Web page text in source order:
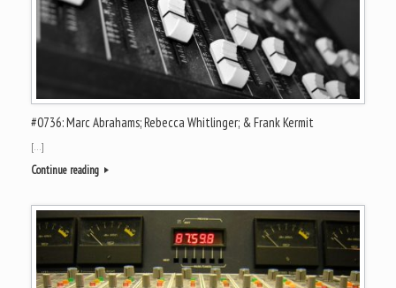
#0736: Marc Abrahams; Rebecca Whitlinger; & Frank Kermit
[…]
Continue reading